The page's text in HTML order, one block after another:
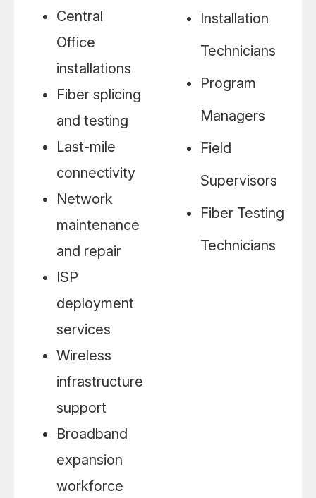
Central
Office
installations
Fiber splicing
and testing
Last-mile
connectivity
Network
maintenance
and repair
ISP
deployment
services
Wireless
infrastructure
support
Broadband
expansion
workforce
Installation
Technicians
Program
Managers
Field
Supervisors
Fiber Testing
Technicians